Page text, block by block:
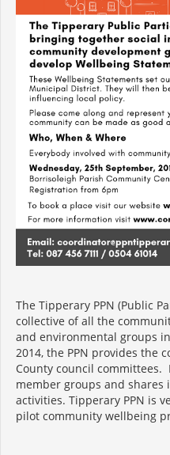
The Tipperary PPN (Public
collective of all the
and environmental groups
2014, the PPN provides the
County council
member groups and
activities. Tipperary PPN is
pilot community wellbeing